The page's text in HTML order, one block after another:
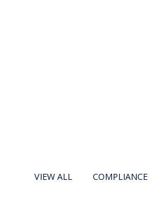
VIEW ALL COMPLIANCE